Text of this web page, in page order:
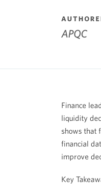
APQC
Finance
liquidity
shows that
financial
improve
Key